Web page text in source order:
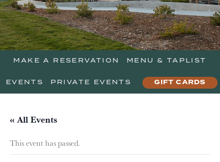
MAKE A RESERVATION MENU & TAPLIST
EVENTS PRIVATE EVENTS GIFT CARDS
« All Events
This event has passed.